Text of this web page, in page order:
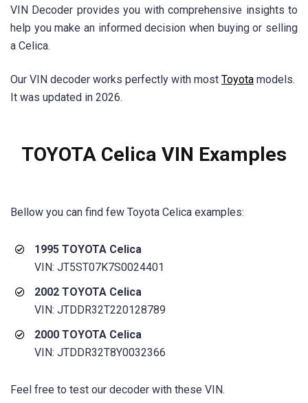
VIN Decoder provides you with comprehensive insights to
help you make an informed decision when buying or selling
a Celica.
Our VIN decoder works perfectly with most Toyota models.
It was updated in 2026.
TOYOTA Celica VIN Examples
Bellow you can find few Toyota Celica examples:
1995 TOYOTA Celica
VIN: JT5ST07K7S0024401
2002 TOYOTA Celica
VIN: JTDDR32T220128789
2000 TOYOTA Celica
VIN: JTDDR32T8Y0032366
Feel free to test our decoder with these VIN.